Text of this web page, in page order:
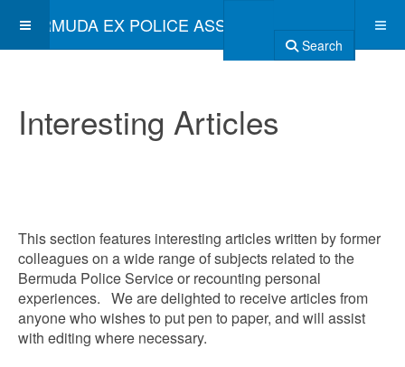
BERMUDA EX POLICE ASSOCIATION
Search
Interesting Articles
This section features interesting articles written by former
colleagues on a wide range of subjects related to the
Bermuda Police Service or recounting personal
experiences. We are delighted to receive articles from
anyone who wishes to put pen to paper, and will assist
with editing where necessary.